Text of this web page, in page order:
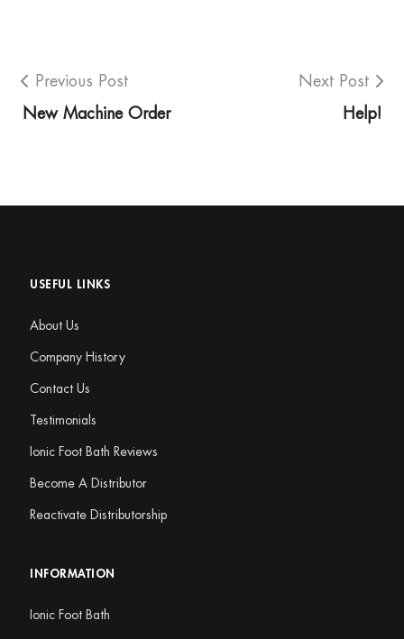
Previous Post
New Machine Order
Next Post
Help!
USEFUL LINKS
About Us
Company History
Contact Us
Testimonials
Ionic Foot Bath Reviews
Become A Distributor
Reactivate Distributorship
INFORMATION
Ionic Foot Bath